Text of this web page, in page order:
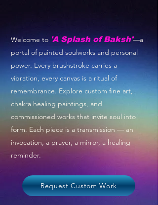
Welcome to 'A Splash of Baksh'—a
portal of painted soulworks and personal
power. Every brushstroke carries a
vibration, every canvas is a ritual of
remembrance. Explore custom fine art,
chakra healing paintings, and
commissioned works that invite soul into
form. Each piece is a transmission — an
invocation, a prayer, a mirror, a healing
reminder.
Request Custom Work